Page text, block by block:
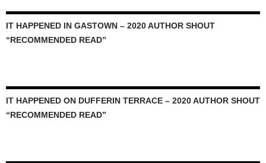
IT HAPPENED IN GASTOWN – 2020 AUTHOR SHOUT
“RECOMMENDED READ”
IT HAPPENED ON DUFFERIN TERRACE – 2020 AUTHOR SHOUT
“RECOMMENDED READ”